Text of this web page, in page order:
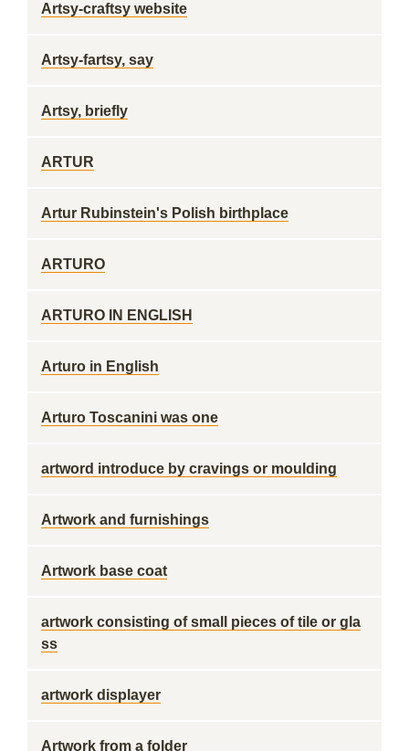
Artsy-craftsy website
Artsy-fartsy, say
Artsy, briefly
ARTUR
Artur Rubinstein's Polish birthplace
ARTURO
ARTURO IN ENGLISH
Arturo in English
Arturo Toscanini was one
artword introduce by cravings or moulding
Artwork and furnishings
Artwork base coat
artwork consisting of small pieces of tile or gla
ss
artwork displayer
Artwork from a folder